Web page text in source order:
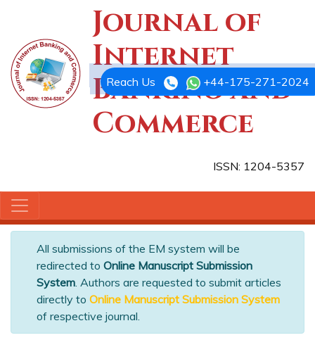
Journal of
Internet
Banking and
Commerce
ISSN: 1204-5357
Reach Us +44-175-271-2024
All submissions of the EM system will be
redirected to Online Manuscript Submission
System. Authors are requested to submit articles
directly to Online Manuscript Submission System
of respective journal.